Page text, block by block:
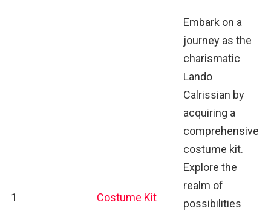
1 Costume Kit
Embark on a
journey as the
charismatic
Lando
Calrissian by
acquiring a
comprehensive
costume kit.
Explore the
realm of
possibilities